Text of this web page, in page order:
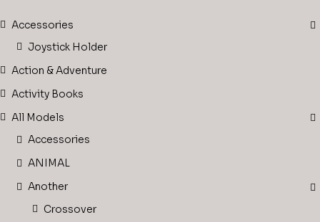
Accessories
Joystick Holder
Action & Adventure
Activity Books
All Models
Accessories
ANIMAL
Another
Crossover